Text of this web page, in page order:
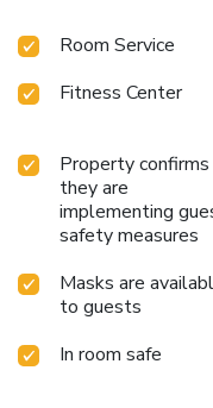
Room Service
Fitness Center
Property confirms
they are
implementing
safety measures
Masks are
to guests
In room safe